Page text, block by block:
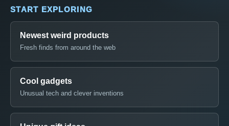
START EXPLORING
Newest weird products
Fresh finds from around the web
Cool gadgets
Unusual tech and clever inventions